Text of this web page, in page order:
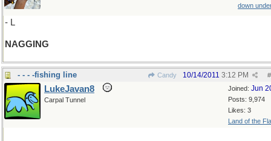
down
- L
NAGGING
- - - -fishing line Candy #
10/14/2011 3:12 PM
Joined: Jun
Posts: 9,974
Likes: 3
Land of the
LukeJavan8
Carpal Tunnel